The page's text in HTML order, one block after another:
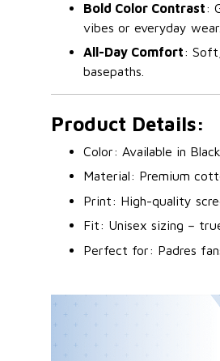
Bold Color Contrast:
vibes or everyday wear.
All-Day Comfort:
basepaths.
Product Details:
Color: Available in
Material: Premium
Print: High-quality
Fit: Unisex sizing –
Perfect for: Padres